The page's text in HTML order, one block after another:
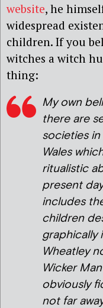
website, he
widespread
children. If you
witches a witch
thing:
My own
there are
societies
Wales
ritualistic
present
includes
children
graphically
Wheatley
Wicker
obviously
not far